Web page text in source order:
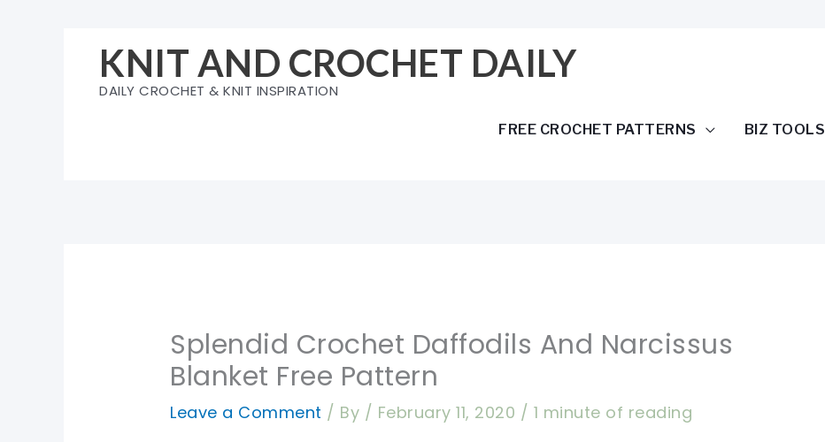
KNIT AND CROCHET DAILY
DAILY CROCHET & KNIT INSPIRATION
FREE CROCHET PATTERNS BIZ TOOLS
Splendid Crochet Daffodils And Narcissus
Blanket Free Pattern
Leave a Comment / By / February 11, 2020 / 1 minute of reading